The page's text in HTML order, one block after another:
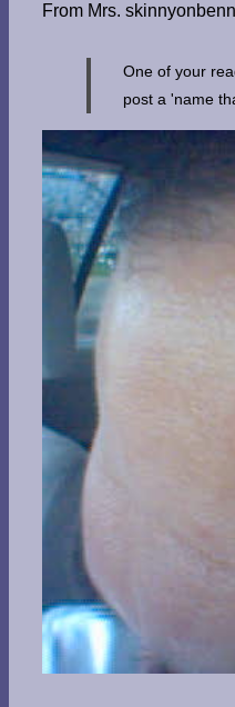
From Mrs.
One of your
post a 'name